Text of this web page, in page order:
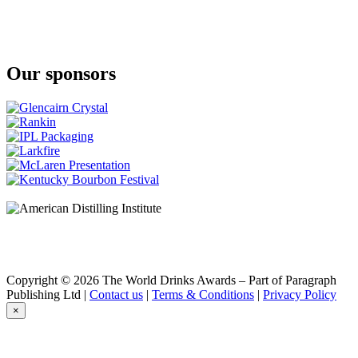
Our sponsors
Copyright © 2026 The World Drinks Awards – Part of Paragraph
Publishing Ltd | Contact us | Terms & Conditions | Privacy Policy
×